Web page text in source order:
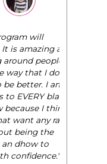
will
amazing and
people
that I do in
better. I am
black
I think
any race
the
dhow to